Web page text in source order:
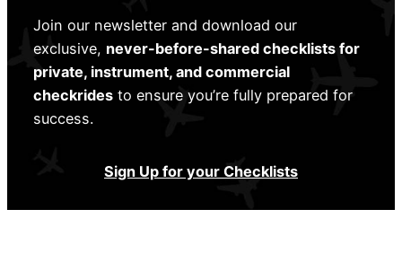
Financing
Student Life
Partnerships
Envoy Cadet Program
Spirit Wings Pilot Pathway Program
About Us
About Us
Meet the Team
Training Resources
Locations
Denison, TX
Conroe, TX
Join our newsletter and download our
exclusive, never-before-shared checklists for
private, instrument, and commercial
checkridesto ensure you’re fully prepared for
success.
Sign Up for your Checklists